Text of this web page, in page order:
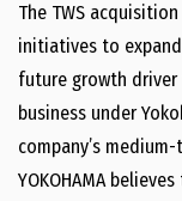
The TWS
initiatives to
future growth driver
business under
company’s
YOKOHAMA